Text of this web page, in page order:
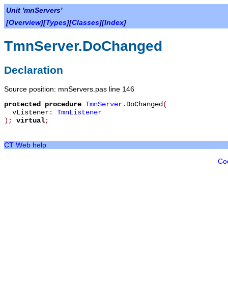
Unit 'mnServers'
[Overview][Types][Classes][Index]
TmnServer.DoChanged
Declaration
Source position: mnServers.pas line 146
protected
procedure TmnServer. DoChanged (
vListener: TmnListener
) ; virtual;
CT Web help